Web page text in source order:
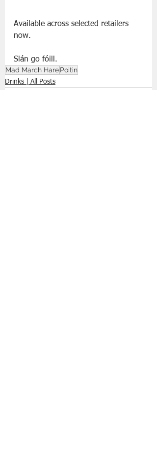
Available across selected retailers
now.
Slán go fóill.
Mad March HarePoitin
Drinks | All Posts